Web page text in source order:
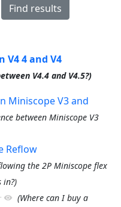
V4 4 and V4
V4.4 and V4.5?)
Miniscope V3 and
between Miniscope V3
Reflow
the 2P Miniscope flex
in?)
(Where can I buy a